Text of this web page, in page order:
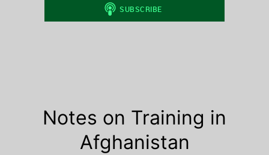
Notes on Training in
Afghanistan